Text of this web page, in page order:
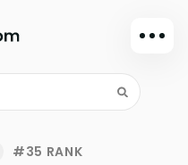
Dark mode
Sign in
#35 RANK